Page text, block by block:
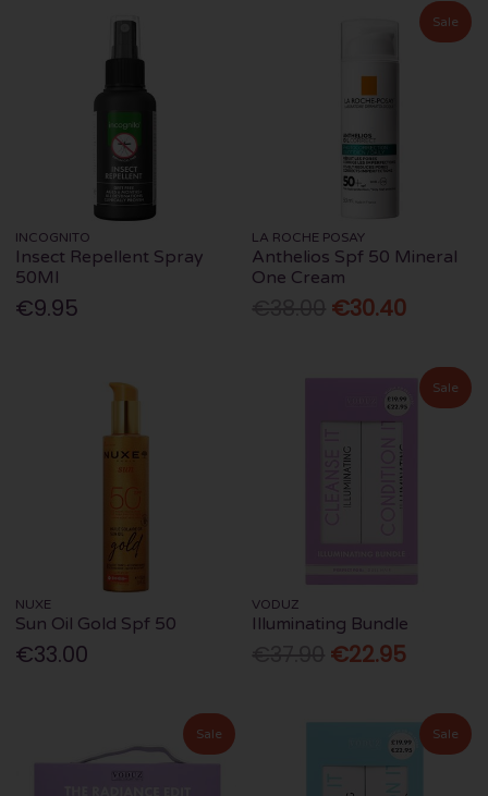
INCOGNITO
Insect Repellent Spray
50Ml
€9.95
Sale
LA ROCHE POSAY
Anthelios Spf 50 Mineral
One Cream
€30.40
NUXE
Sun Oil Gold Spf 50
€33.00
Sale
VODUZ
Illuminating Bundle
€22.95
Sale Sale